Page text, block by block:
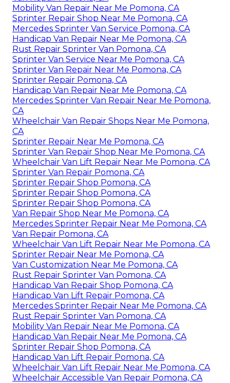
Mobility Van Repair Near Me Pomona, CA
Sprinter Repair Shop Near Me Pomona, CA
Mercedes Sprinter Van Service Pomona, CA
Handicap Van Repair Near Me Pomona, CA
Rust Repair Sprinter Van Pomona, CA
Sprinter Van Service Near Me Pomona, CA
Sprinter Van Repair Near Me Pomona, CA
Sprinter Repair Pomona, CA
Handicap Van Repair Near Me Pomona, CA
Mercedes Sprinter Van Repair Near Me Pomona,
CA
Wheelchair Van Repair Shops Near Me Pomona,
CA
Sprinter Repair Near Me Pomona, CA
Sprinter Van Repair Shop Near Me Pomona, CA
Wheelchair Van Lift Repair Near Me Pomona, CA
Sprinter Van Repair Pomona, CA
Sprinter Repair Shop Pomona, CA
Sprinter Repair Shop Pomona, CA
Sprinter Repair Shop Pomona, CA
Van Repair Shop Near Me Pomona, CA
Mercedes Sprinter Repair Near Me Pomona, CA
Van Repair Pomona, CA
Wheelchair Van Lift Repair Near Me Pomona, CA
Sprinter Repair Near Me Pomona, CA
Van Customization Near Me Pomona, CA
Rust Repair Sprinter Van Pomona, CA
Handicap Van Repair Shop Pomona, CA
Handicap Van Lift Repair Pomona, CA
Mercedes Sprinter Repair Near Me Pomona, CA
Rust Repair Sprinter Van Pomona, CA
Mobility Van Repair Near Me Pomona, CA
Handicap Van Repair Near Me Pomona, CA
Sprinter Repair Shop Pomona, CA
Handicap Van Lift Repair Pomona, CA
Wheelchair Van Lift Repair Near Me Pomona, CA
Wheelchair Accessible Van Repair Pomona, CA